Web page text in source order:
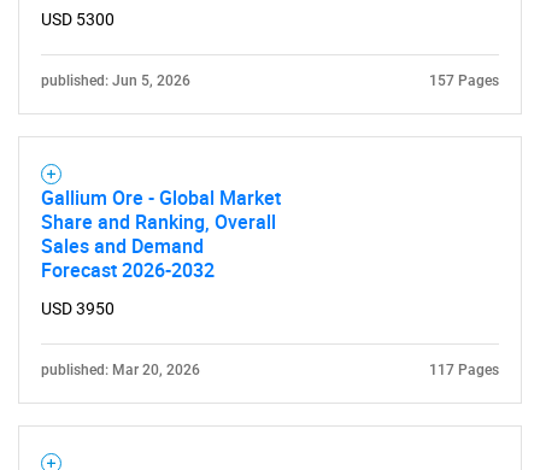
Contact Us
USD 5300
published: Jun 5, 2026 157 Pages
Gallium Ore - Global Market
Share and Ranking, Overall
Sales and Demand
Forecast 2026-2032
USD 3950
published: Mar 20, 2026 117 Pages